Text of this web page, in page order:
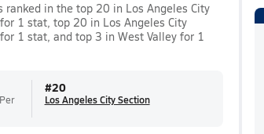
ranked in the top 20 in Los Angeles City
1 stat, top 20 in Los Angeles City
1 stat, and top 3 in West Valley for 1
#20
Los Angeles City Section